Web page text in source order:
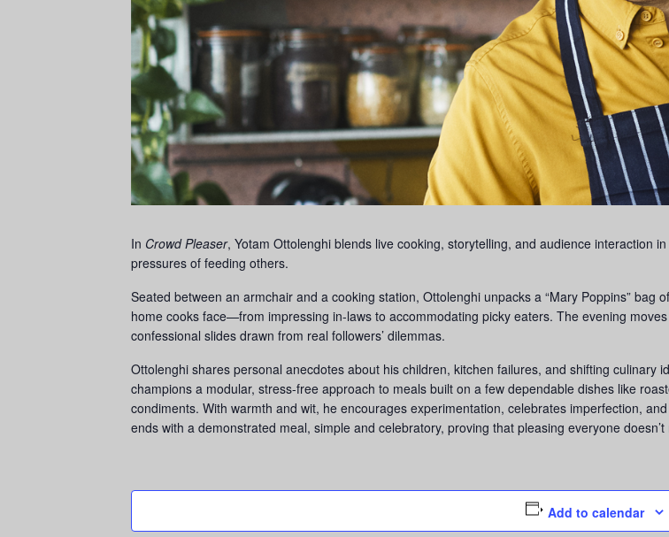
In Crowd Pleaser, Yotam Ottolenghi blends live cooking, storytelling, and audience interaction
pressures of feeding others.
Seated between an armchair and a cooking station, Ottolenghi unpacks a “Mary Poppins”
home cooks face—from impressing in-laws to accommodating picky eaters. The evening
confessional slides drawn from real followers’ dilemmas.
Ottolenghi shares personal anecdotes about his children, kitchen failures, and shifting culinary
champions a modular, stress-free approach to meals built on a few dependable dishes like
condiments. With warmth and wit, he encourages experimentation, celebrates imperfection,
ends with a demonstrated meal, simple and celebratory, proving that pleasing everyone
Add to calendar